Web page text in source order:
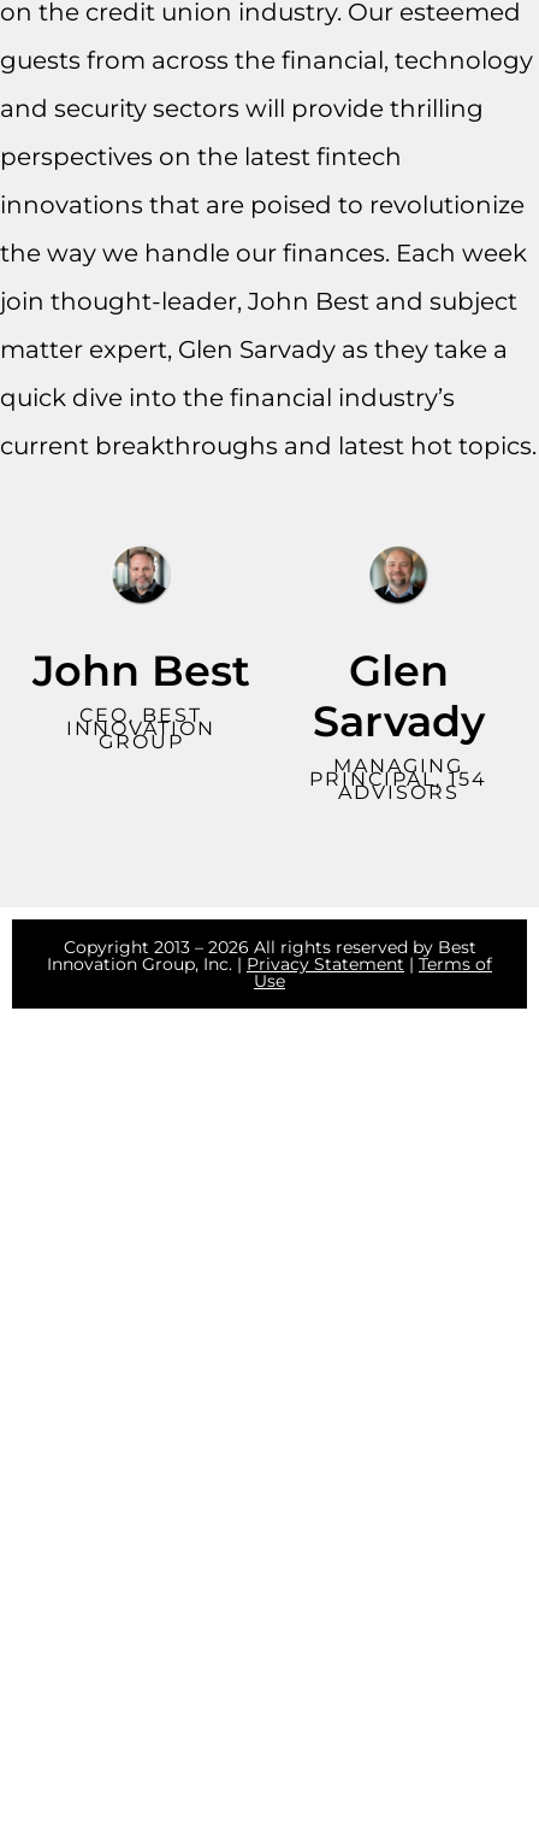
on the credit union industry. Our esteemed
guests from across the financial, technology
and security sectors will provide thrilling
perspectives on the latest fintech
innovations that are poised to revolutionize
the way we handle our finances. Each week
join thought-leader, John Best and subject
matter expert, Glen Sarvady as they take a
quick dive into the financial industry’s
current breakthroughs and latest hot topics.
John Best
CEO, BEST
INNOVATION
GROUP
Glen
Sarvady
MANAGING
PRINCIPAL, 154
ADVISORS
Copyright 2013 – 2026 All rights reserved by Best
Innovation Group, Inc. | Privacy Statement | Terms of
Use